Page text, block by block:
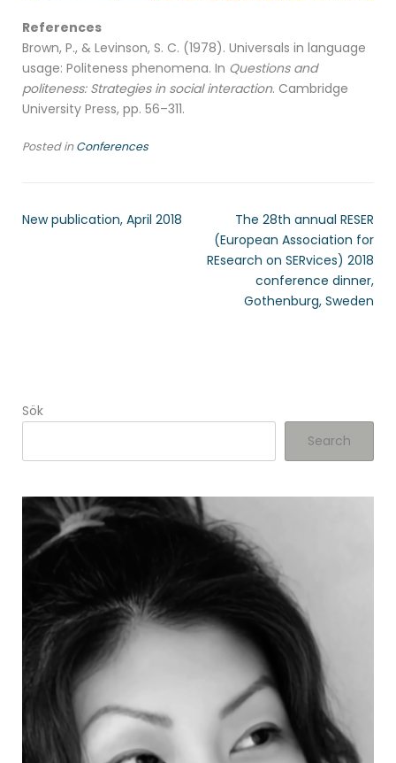
References
Brown, P., & Levinson, S. C. (1978). Universals in language
usage: Politeness phenomena. In Questions and
politeness: Strategies in social interaction. Cambridge
University Press, pp. 56–311.
Posted inConferences
New publication, April 2018
The 28th annual RESER
(European Association for
REsearch on SERvices) 2018
conference dinner,
Gothenburg, Sweden
Sök
Search